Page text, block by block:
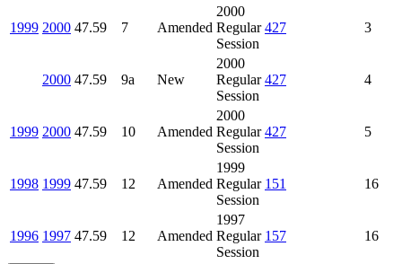
1999 2000 47.59 7 Amended
2000
Regular
Session
427 3
2000 47.59 9a New
2000
Regular
Session
427 4
1999 2000 47.59 10 Amended
2000
Regular
Session
427 5
1998 1999 47.59 12 Amended
1999
Regular
Session
151 16
1996 1997 47.59 12 Amended
1997
Regular
Session
157 16